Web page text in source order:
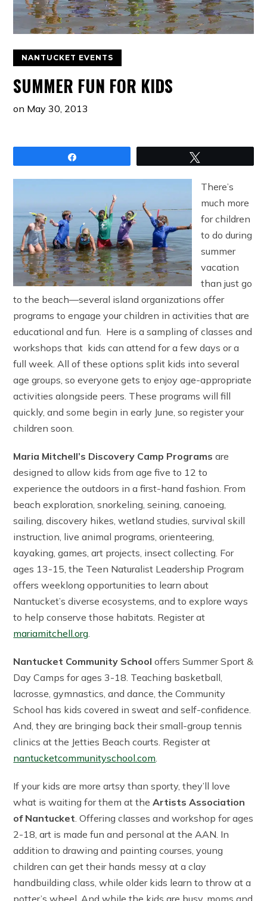
NANTUCKET EVENTS
SUMMER FUN FOR KIDS
on May 30, 2013
There’s
much more
for children
to do during
summer
vacation
than just go
to the beach—several island organizations offer
programs to engage your children in activities that are
educational and fun. Here is a sampling of classes and
workshops that kids can attend for a few days or a
full week. All of these options split kids into several
age groups, so everyone gets to enjoy age-appropriate
activities alongside peers. These programs will fill
quickly, and some begin in early June, so register your
children soon.
Maria Mitchell’s Discovery Camp Programs are
designed to allow kids from age five to 12 to
experience the outdoors in a first-hand fashion. From
beach exploration, snorkeling, seining, canoeing,
sailing, discovery hikes, wetland studies, survival skill
instruction, live animal programs, orienteering,
kayaking, games, art projects, insect collecting. For
ages 13-15, the Teen Naturalist Leadership Program
offers weeklong opportunities to learn about
Nantucket’s diverse ecosystems, and to explore ways
to help conserve those habitats. Register at
mariamitchell.org.
Nantucket Community School offers Summer Sport &
Day Camps for ages 3-18. Teaching basketball,
lacrosse, gymnastics, and dance, the Community
School has kids covered in sweat and self-confidence.
And, they are bringing back their small-group tennis
clinics at the Jetties Beach courts. Register at
nantucketcommunityschool.com.
If your kids are more artsy than sporty, they’ll love
what is waiting for them at theArtists Association
of Nantucket. Offering classes and workshop for ages
2-18, art is made fun and personal at the AAN. In
addition to drawing and painting courses, young
children can get their hands messy at a clay
handbuilding class, while older kids learn to throw at a